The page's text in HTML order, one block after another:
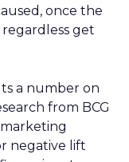
once the
get
a number on
from BCG
negative lift